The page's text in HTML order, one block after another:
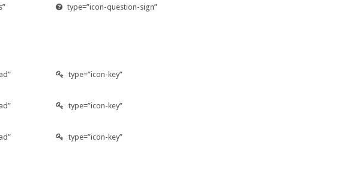
type=”icon-question-sign”
type=”icon-key”
type=”icon-key”
type=”icon-key”